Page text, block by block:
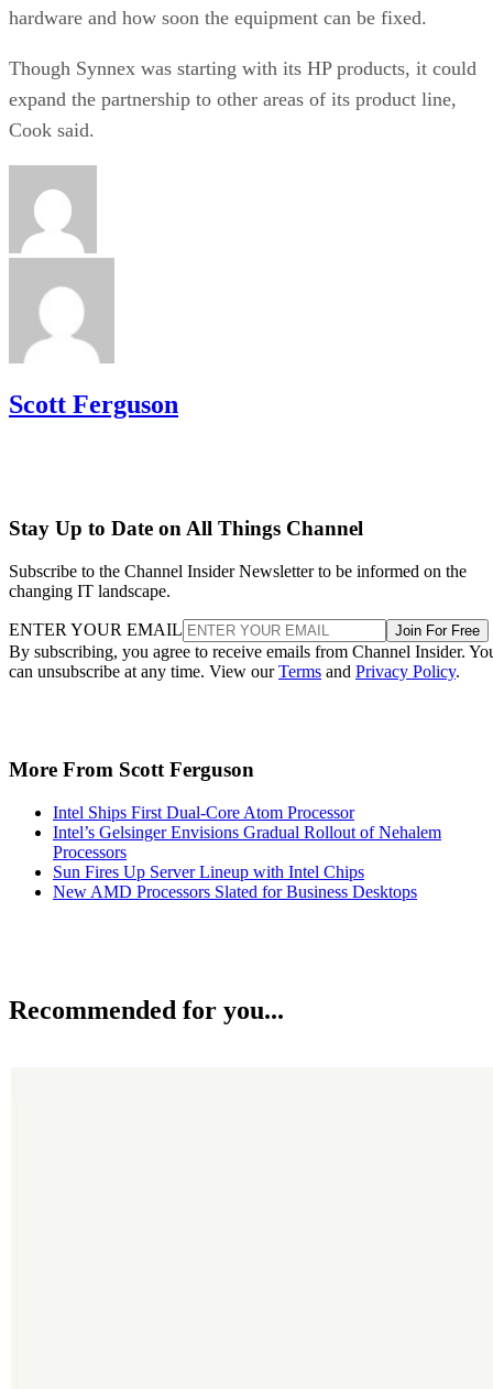
hardware and how soon the equipment can be fixed.
Though Synnex was starting with its HP products, it could
expand the partnership to other areas of its product line,
Cook said.
Scott Ferguson
Stay Up to Date on All Things Channel
Subscribe to the Channel Insider Newsletter to be informed on the
changing IT landscape.
ENTER YOUR EMAIL Join For Free
By subscribing, you agree to receive emails from Channel Insider.
can unsubscribe at any time. View ourTerms and Privacy Policy.
More From Scott Ferguson
Intel Ships First Dual-Core Atom Processor
Intel’s Gelsinger Envisions Gradual Rollout of Nehalem
Processors
Sun Fires Up Server Lineup with Intel Chips
New AMD Processors Slated for Business Desktops
Recommended for you...